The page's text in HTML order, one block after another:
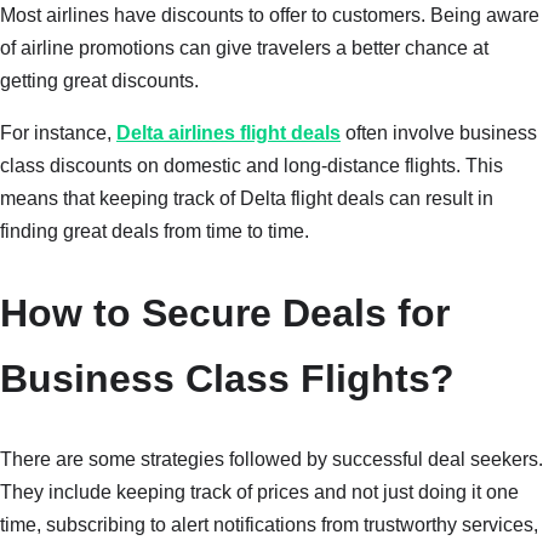
Most airlines have discounts to offer to customers. Being aware
of airline promotions can give travelers a better chance at
getting great discounts.
For instance, Delta airlines flight deals often involve business
class discounts on domestic and long-distance flights. This
means that keeping track of Delta flight deals can result in
finding great deals from time to time.
How to Secure Deals for
Business Class Flights?
There are some strategies followed by successful deal seekers.
They include keeping track of prices and not just doing it one
time, subscribing to alert notifications from trustworthy services,